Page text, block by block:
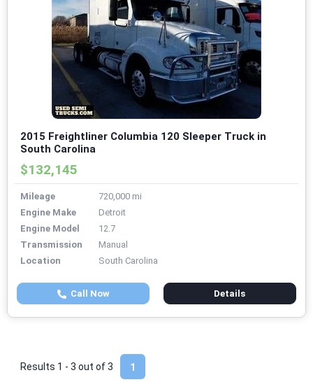
2015 Freightliner Columbia 120 Sleeper Truck in
South Carolina
$132,145
Mileage
720,000 mi
Engine Make
Detroit
Engine Model
12.7
Transmission
Manual
Location
South Carolina
Call Now Details
1
Results 1 - 3 out of3